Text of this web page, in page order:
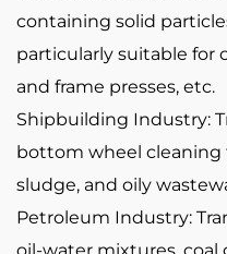
containing solid
particularly suitable for
and frame presses, etc.
Shipbuilding Industry:
bottom wheel cleaning
sludge, and oily
Petroleum Industry: